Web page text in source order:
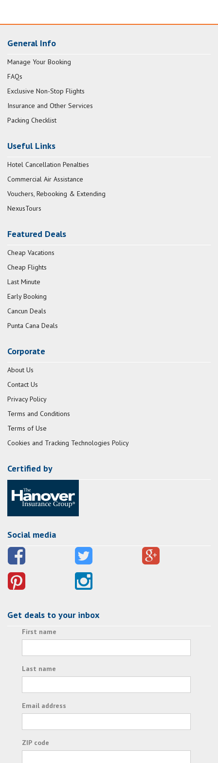
General Info
Manage Your Booking
FAQs
Exclusive Non-Stop Flights
Insurance and Other Services
Packing Checklist
Useful Links
Hotel Cancellation Penalties
Commercial Air Assistance
Vouchers, Rebooking & Extending
NexusTours
Featured Deals
Cheap Vacations
Cheap Flights
Last Minute
Early Booking
Cancun Deals
Punta Cana Deals
Corporate
About Us
Contact Us
Privacy Policy
Terms and Conditions
Terms of Use
Cookies and Tracking Technologies Policy
Certified by
Social media
Get deals to your inbox
First name
Last name
Email address
ZIP code